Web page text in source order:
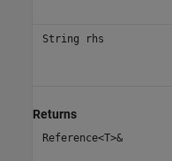
String rhs
Returns
Reference<T>&